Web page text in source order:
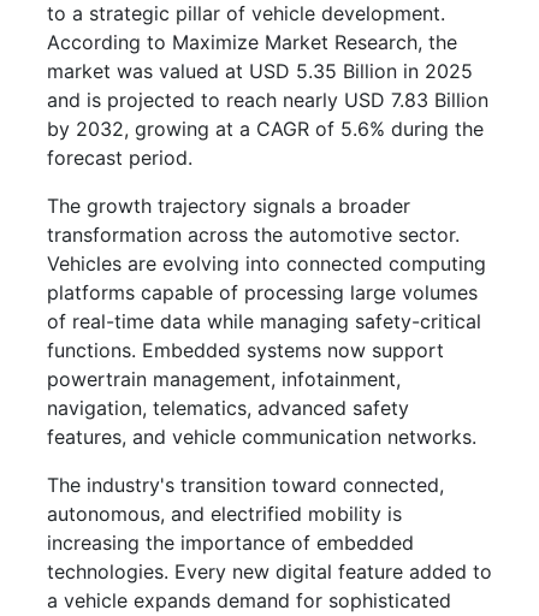
to a strategic pillar of vehicle development.
According to Maximize Market Research, the
market was valued at USD 5.35 Billion in 2025
and is projected to reach nearly USD 7.83 Billion
by 2032, growing at a CAGR of 5.6% during the
forecast period.
The growth trajectory signals a broader
transformation across the automotive sector.
Vehicles are evolving into connected computing
platforms capable of processing large volumes
of real-time data while managing safety-critical
functions. Embedded systems now support
powertrain management, infotainment,
navigation, telematics, advanced safety
features, and vehicle communication networks.
The industry's transition toward connected,
autonomous, and electrified mobility is
increasing the importance of embedded
technologies. Every new digital feature added to
a vehicle expands demand for sophisticated